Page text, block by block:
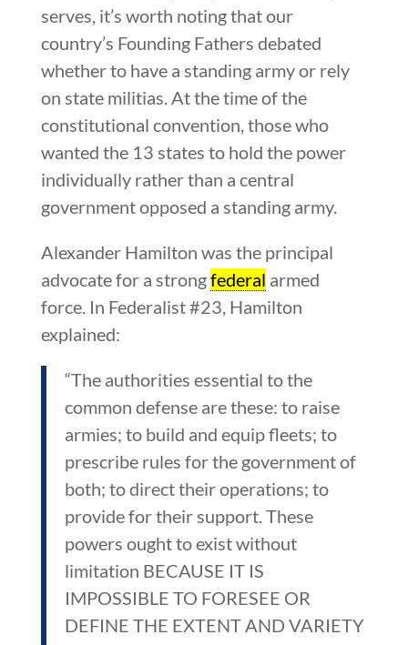
serves, it’s worth noting that our
country’s Founding Fathers debated
whether to have a standing army or rely
on state militias. At the time of the
constitutional convention, those who
wanted the 13 states to hold the power
individually rather than a central
government opposed a standing army.
Alexander Hamilton was the principal
advocate for a strongfederal armed
force. In Federalist #23, Hamilton
explained:
“The authorities essential to the
common defense are these: to raise
armies; to build and equip fleets; to
prescribe rules for the government of
both; to direct their operations; to
provide for their support. These
powers ought to exist without
limitation BECAUSE IT IS
IMPOSSIBLE TO FORESEE OR
DEFINE THE EXTENT AND VARIETY